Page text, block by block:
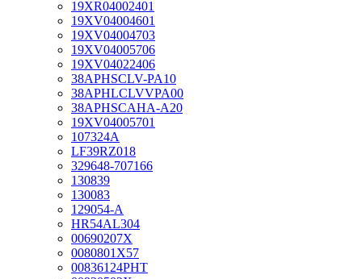
19XR04002401
19XV04004601
19XV04004703
19XV04005706
19XV04022406
38APHSCLV-PA10
38APHLCLVVPA00
38APHSCAHA-A20
19XV04005701
107324A
LF39RZ018
329648-707166
130839
130083
129054-A
HR54AL304
00690207X
0080801X57
00836124PHT